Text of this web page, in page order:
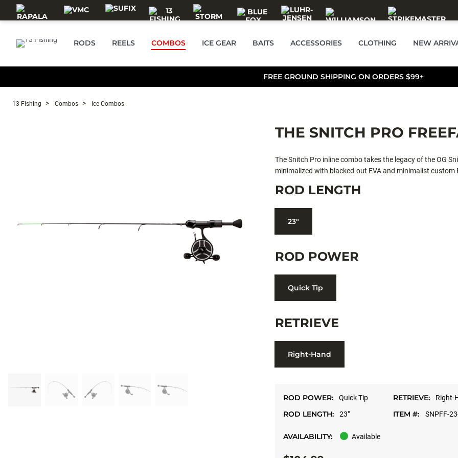
Skip to main content
RODS REELS COMBOS ICE GEAR BAITS ACCESSORIES CLOTHING NEW
FREE GROUND SHIPPING ON ORDERS $99+
13 Fishing Combos Ice Combos
THE SNITCH PRO
The Snitch Pro inline combo takes the legacy of the OG
minimalized with blacked-out EVA and minimalist
smooth reliable fighting performance.
ROD LENGTH
23"
ROD POWER
Quick Tip
RETRIEVE
Right-Hand
ROD POWER: Quick Tip RETRIEVE: Right-
ROD LENGTH: 23" ITEM #: SNPFF-
AVAILABILITY: Available